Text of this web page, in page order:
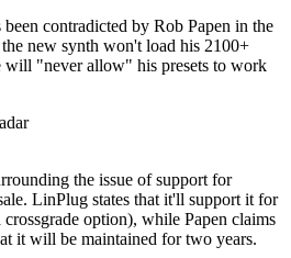
contradicted by Rob Papen in the
new synth won't load his 2100+
will "never allow" his presets to work
the issue of support for
LinPlug states that it'll support it for
option), while Papen claims
it will be maintained for two years.